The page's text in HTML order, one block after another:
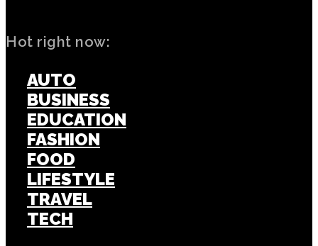
Hot right now:
AUTO
BUSINESS
EDUCATION
FASHION
FOOD
LIFESTYLE
TRAVEL
TECH